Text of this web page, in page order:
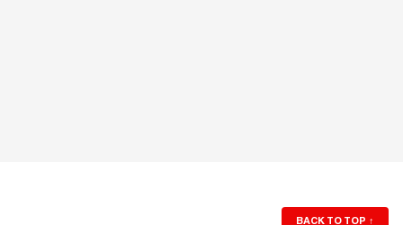
BACK TO TOP ↑